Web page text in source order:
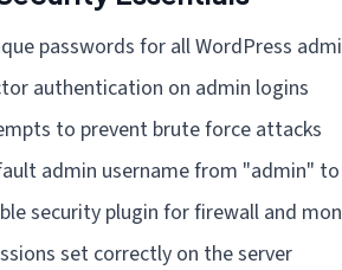
passwords for all WordPress
authentication on admin logins
to prevent brute force attacks
admin username from "admin"
security plugin for firewall and
set correctly on the server